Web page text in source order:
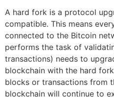
A hard fork is a protocol
compatible. This means
connected to the Bitcoin
performs the task of
transactions) needs to
blockchain with the hard
blocks or transactions from
blockchain will continue to